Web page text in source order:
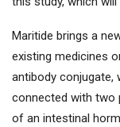
Maritide brings a
existing medicines
antibody conjugate,
connected with two
of an intestinal